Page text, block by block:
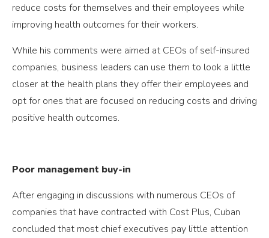
reduce costs for themselves and their employees while
improving health outcomes for their workers.
While his comments were aimed at CEOs of self-insured
companies, business leaders can use them to look a little
closer at the health plans they offer their employees and
opt for ones that are focused on reducing costs and driving
positive health outcomes.
Poor management buy-in
After engaging in discussions with numerous CEOs of
companies that have contracted with Cost Plus, Cuban
concluded that most chief executives pay little attention